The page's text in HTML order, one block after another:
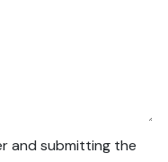
and submitting the